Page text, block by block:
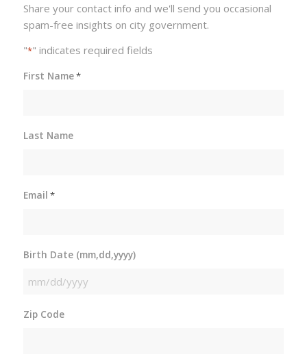
Share your contact info and we'll send you occasional
spam-free insights on city government.
"*" indicates required fields
First Name*
Last Name
Email *
Birth Date (mm,dd,yyyy)
MM
DD
Zip Code